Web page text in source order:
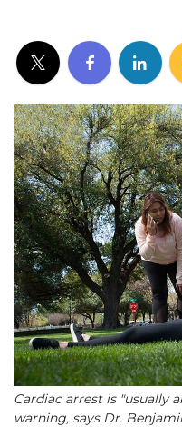
Cardiac arrest is "usually
warning, says Dr.